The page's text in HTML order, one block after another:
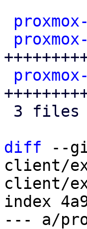
3 files
diff --
client/
client/
index
--- a/